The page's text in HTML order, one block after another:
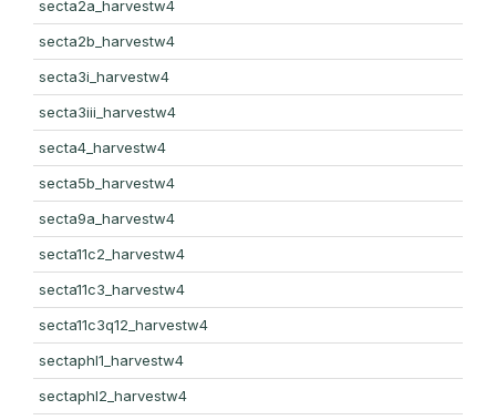
secta2a_harvestw4
secta2b_harvestw4
secta3i_harvestw4
secta3iii_harvestw4
secta4_harvestw4
secta5b_harvestw4
secta9a_harvestw4
secta11c2_harvestw4
secta11c3_harvestw4
secta11c3q12_harvestw4
sectaphl1_harvestw4
sectaphl2_harvestw4